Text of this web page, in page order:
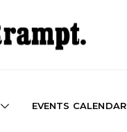
EVENTS CALENDAR